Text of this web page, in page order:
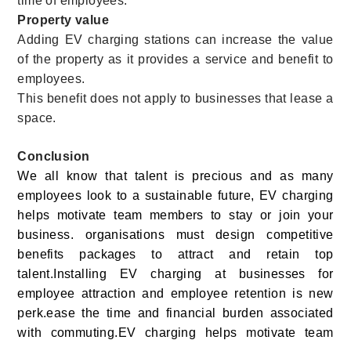
Property value
Adding EV charging stations can increase the value
of the property as it provides a service and benefit to
employees.
This benefit does not apply to businesses that lease a
space.
Conclusion
We all know that talent is precious and as many
employees look to a sustainable future, EV charging
helps motivate team members to stay or join your
business. organisations must design competitive
benefits packages to attract and retain top
talent. Installing EV charging at businesses for
employee attraction and employee retention is new
perk.ease the time and financial burden associated
with commuting.EV charging helps motivate team